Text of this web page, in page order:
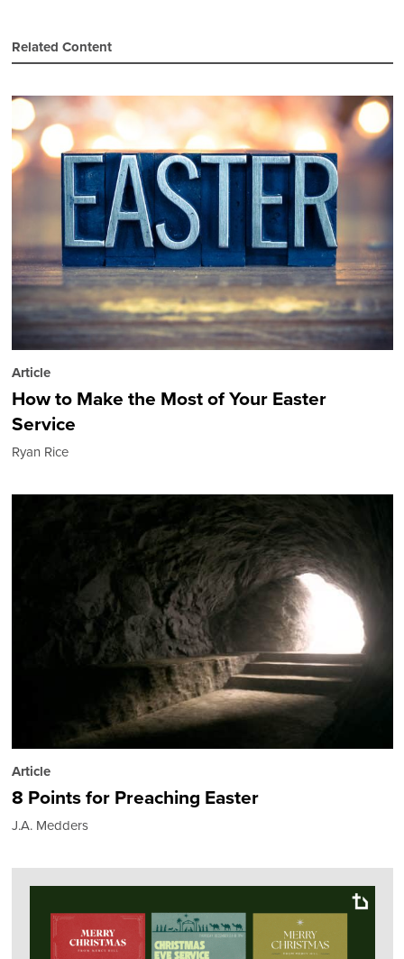
Related Content
Article
How to Make the Most of Your Easter
Service
Ryan Rice
Article
8 Points for Preaching Easter
J.A. Medders